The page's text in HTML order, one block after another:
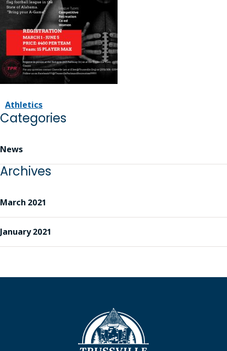
Athletics
Categories
News
Archives
March 2021
January 2021